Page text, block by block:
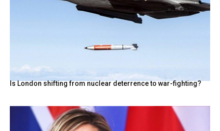
Is London shifting from nuclear deterrence to war-fighting?